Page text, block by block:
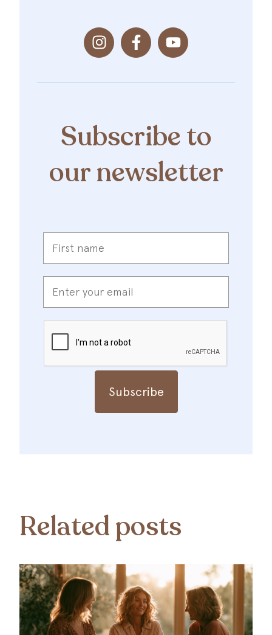
Subscribe to
our newsletter
First
name
Enter
your
CAPTCHA
Related posts